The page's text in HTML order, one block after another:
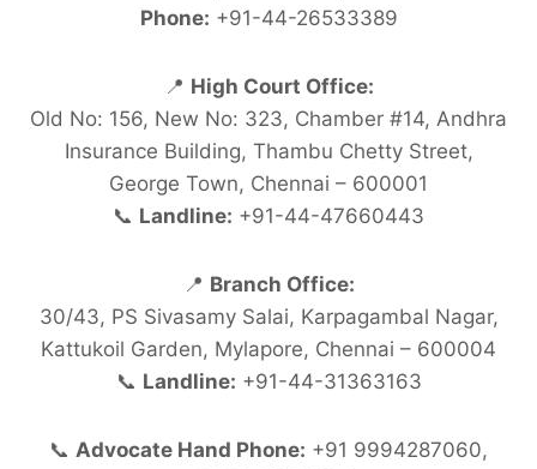
Phone: +91-44-26533389
📍 High Court Office:
Old No: 156, New No: 323, Chamber #14, Andhra
Insurance Building, Thambu Chetty Street,
George Town, Chennai – 600001
📞 Landline: +91-44-47660443
📍 Branch Office:
30/43, PS Sivasamy Salai, Karpagambal Nagar,
Kattukoil Garden, Mylapore, Chennai – 600004
📞 Landline: +91-44-31363163
📞 Advocate Hand Phone: +91 9994287060,